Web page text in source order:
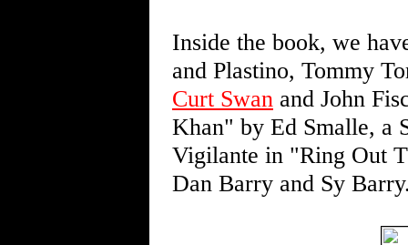
Inside the book, we
and Plastino, Tommy
Curt Swan and John
Khan" by Ed Smalle, a
Vigilante in "Ring Out
Dan Barry and Sy